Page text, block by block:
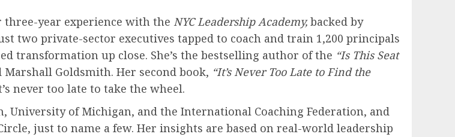
three-year experience with the NYC Leadership Academy,backed by
two private-sector executives tapped to coach and train 1,200 principals
transformation up close. She’s the bestselling author of the “Is This Seat
Goldsmith. Her second book, “It’s Never Too Late to Find the
never too late to take the wheel.
of Michigan, and the International Coaching Federation, and
just to name a few. Her insights are based on real-world leadership